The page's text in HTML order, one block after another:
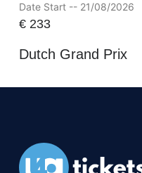
Date Start -- 21/08/2026
€233
Dutch Grand Prix